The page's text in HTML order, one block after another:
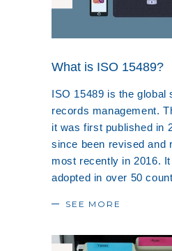
What is ISO 15489?
ISO 15489 is the global
records management.
it was first published in
since been revised and
most recently in 2016.
adopted in over 50
SEE MORE